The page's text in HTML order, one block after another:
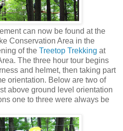
can now be found at the
Conservation Area in the
of the Treetop Trekking at
The three hour tour begins
and helmet, then taking part
orientation. Below are two of
above ground level orientation
one to three were always be